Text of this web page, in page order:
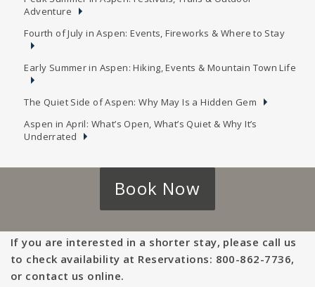
Adventure
Fourth of July in Aspen: Events, Fireworks & Where to Stay
Early Summer in Aspen: Hiking, Events & Mountain Town Life
The Quiet Side of Aspen: Why May Is a Hidden Gem
Aspen in April: What’s Open, What’s Quiet & Why It’s
Underrated
Book Now
If you are interested in a shorter stay, please call us
to check availability at Reservations: 800-862-7736,
or contact us online.